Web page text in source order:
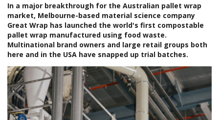
In a major breakthrough for the Australian pallet wrap
market, Melbourne-based material science company
Great Wrap has launched the world's first compostable
pallet wrap manufactured using food waste.
Multinational brand owners and large retail groups both
here and in the USA have snapped up trial batches.